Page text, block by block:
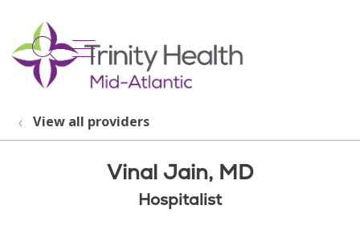
search
show off canvas menu
View all providers
Vinal Jain, MD
Hospitalist